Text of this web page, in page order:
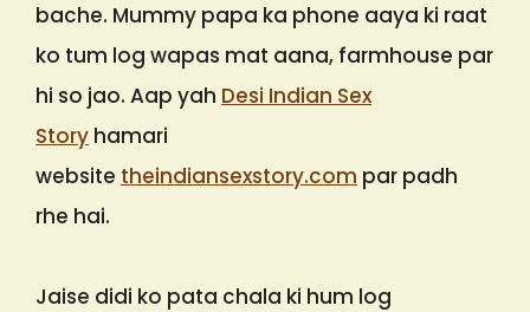
bache. Mummy papa ka phone aaya ki raat
ko tum log wapas mat aana, farmhouse par
hi so jao. Aap yah Desi Indian Sex
Story hamari
website theindiansexstory.com par padh
rhe hai.
Jaise didi ko pata chala ki hum log